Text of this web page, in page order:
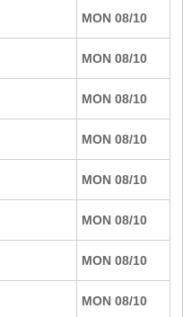
MON 08/10
MON 08/10
MON 08/10
MON 08/10
MON 08/10
MON 08/10
MON 08/10
MON 08/10